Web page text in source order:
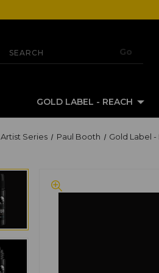
GOLD LABEL - REACH
Artist Series Paul Booth Gold Label -